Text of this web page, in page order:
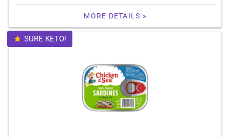
MORE DETAILS »
SURE KETO!